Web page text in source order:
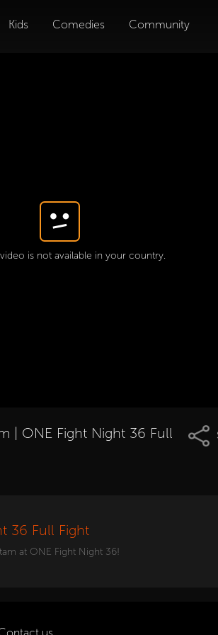
Kids Comedies Community
is not available in your country.
| ONE Fight Night 36 Full
36 Full Fight
at ONE Fight Night 36!